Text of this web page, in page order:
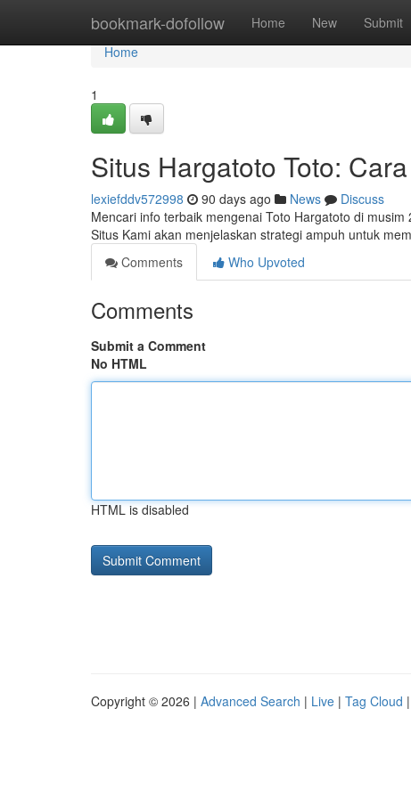
bookmark-dofollow Home New Submit
Home
Home
1
Situs Hargatoto Toto:
lexiefddv572998 90 days ago News
Discuss
Mencari info terbaik mengenai Toto Hargatoto di
Situs Kami akan menjelaskan strategi ampuh untuk
Comments
Who Upvoted
Comments
Submit a Comment
No HTML
HTML is disabled
Copyright © 2026 | Advanced Search | Live | Tag Cloud |